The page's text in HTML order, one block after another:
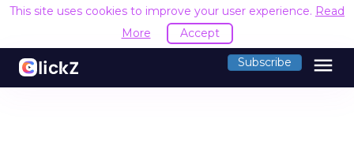
This site uses cookies to improve your user experience. Read
More
Accept
Subscribe menu